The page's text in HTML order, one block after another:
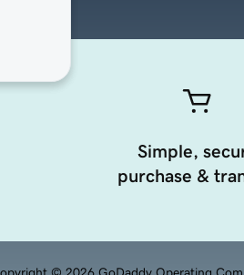
Simple,
purchase &